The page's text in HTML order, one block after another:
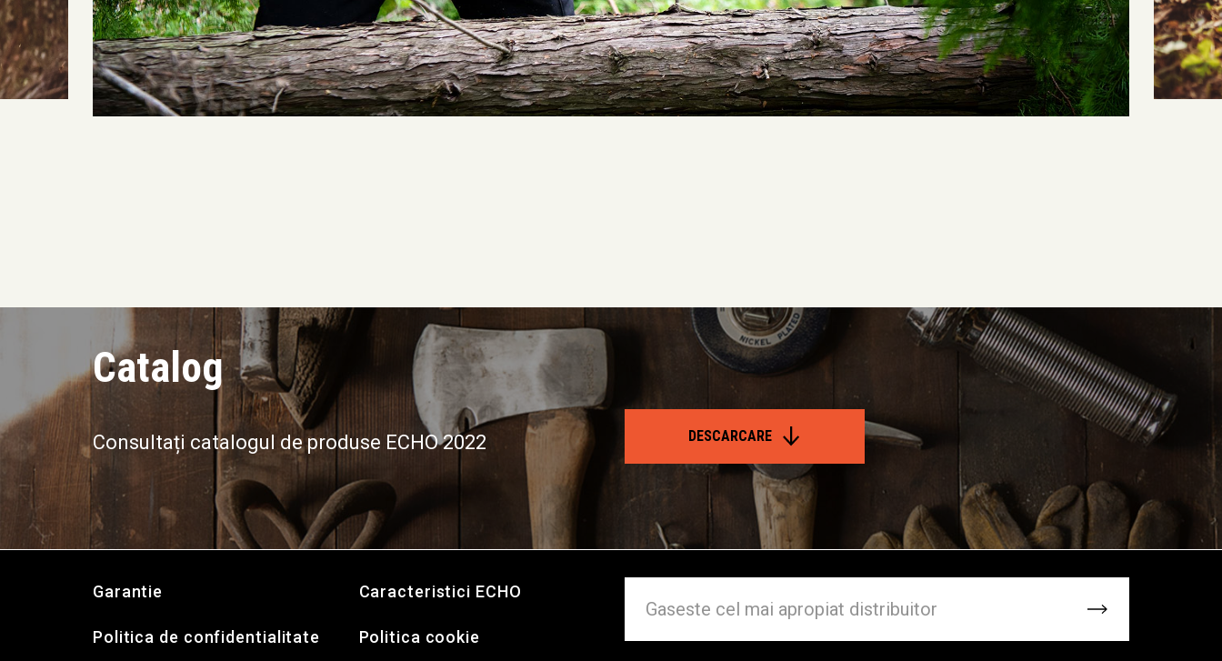
Catalog
Consultați catalogul de produse ECHO 2022 DESCARCARE
Garantie
Politica de confidentialitate
Caracteristici ECHO
Politica cookie